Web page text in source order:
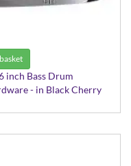
inch Bass Drum
- in Black Cherry